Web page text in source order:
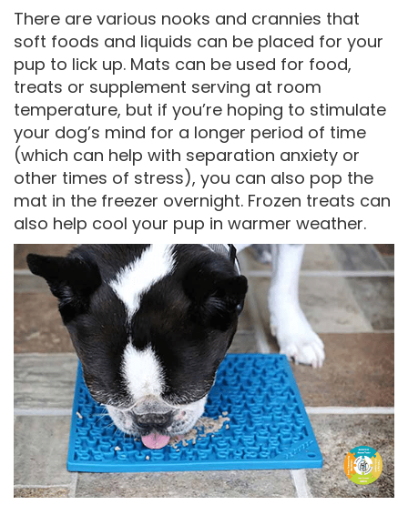
There are various nooks and crannies that
soft foods and liquids can be placed for your
pup to lick up. Mats can be used for food,
treats or supplement serving at room
temperature, but if you’re hoping to stimulate
your dog’s mind for a longer period of time
(which can help with separation anxiety or
other times of stress), you can also pop the
mat in the freezer overnight. Frozen treats can
also help cool your pup in warmer weather.